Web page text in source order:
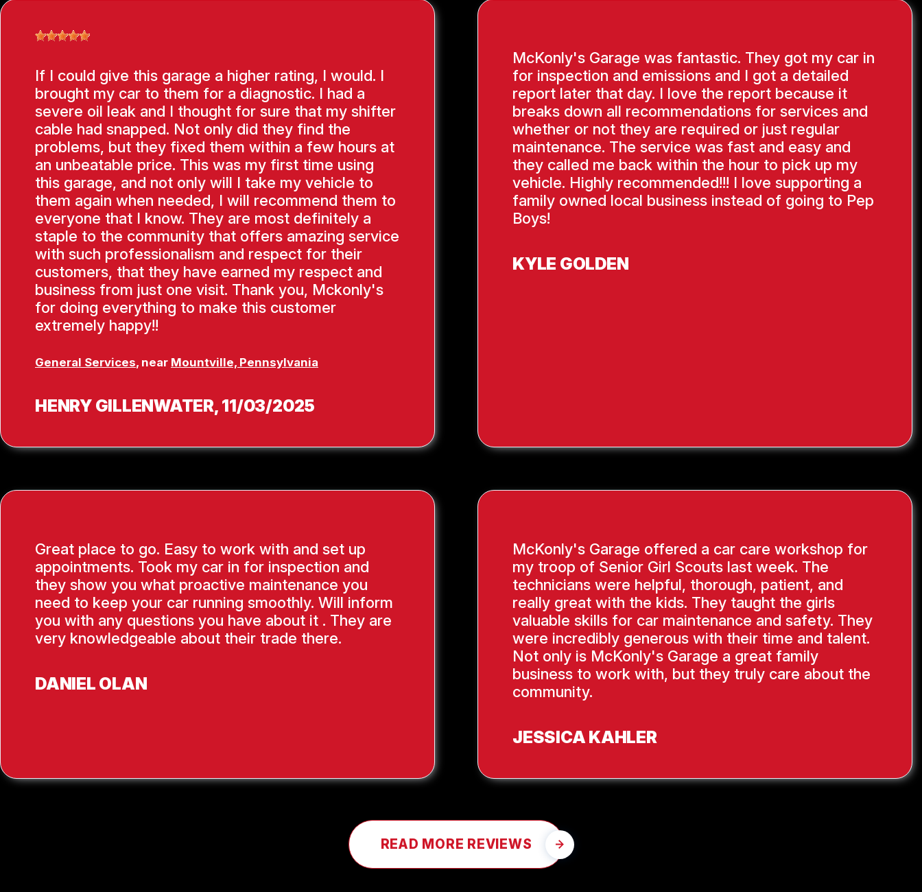
If I could give this garage a higher rating, I would. I
brought my car to them for a diagnostic. I had a
severe oil leak and I thought for sure that my shifter
cable had snapped. Not only did they find the
problems, but they fixed them within a few hours at
an unbeatable price. This was my first time using
this garage, and not only will I take my vehicle to
them again when needed, I will recommend them to
everyone that I know. They are most definitely a
staple to the community that offers amazing service
with such professionalism and respect for their
customers, that they have earned my respect and
business from just one visit. Thank you, Mckonly's
for doing everything to make this customer
extremely happy!!
General Services, near Mountville, Pennsylvania
HENRY GILLENWATER, 11/03/2025
McKonly's Garage was fantastic. They got my car in
for inspection and emissions and I got a detailed
report later that day. I love the report because it
breaks down all recommendations for services and
whether or not they are required or just regular
maintenance. The service was fast and easy and
they called me back within the hour to pick up my
vehicle. Highly recommended!!! I love supporting a
family owned local business instead of going to Pep
Boys!
KYLE GOLDEN
Great place to go. Easy to work with and set up
appointments. Took my car in for inspection and
they show you what proactive maintenance you
need to keep your car running smoothly. Will inform
you with any questions you have about it . They are
very knowledgeable about their trade there.
DANIEL OLAN
McKonly's Garage offered a car care workshop for
my troop of Senior Girl Scouts last week. The
technicians were helpful, thorough, patient, and
really great with the kids. They taught the girls
valuable skills for car maintenance and safety. They
were incredibly generous with their time and talent.
Not only is McKonly's Garage a great family
business to work with, but they truly care about the
community.
JESSICA KAHLER
READ MORE REVIEWS